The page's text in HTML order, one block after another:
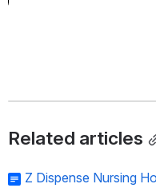
Related articles
Z Dispense Nursing